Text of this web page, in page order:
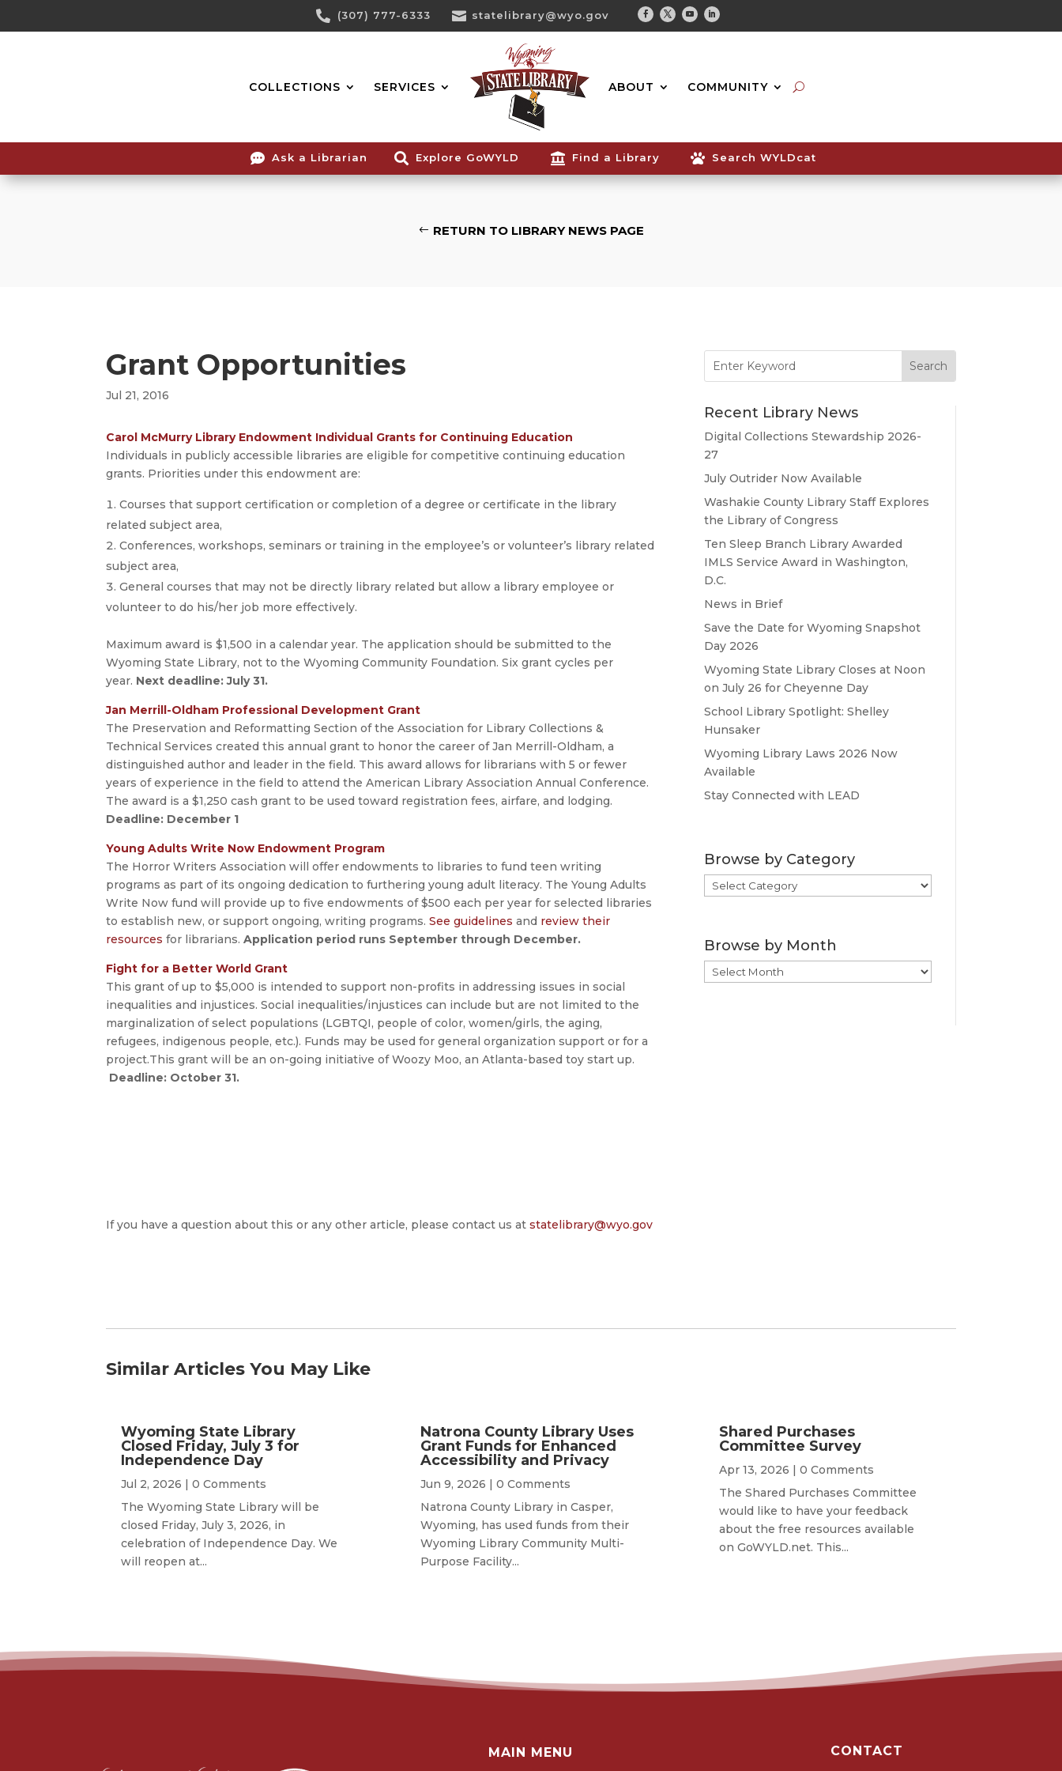
Content
 (307) 777-6333  statelibrary@wyo.gov
Facebook
TwitterYoutubeLinkedin
COLLECTIONS SERVICES ABOUT COMMUNITY
Search...
 Ask a Librarian  Explore GoWYLD  Find a Library  Search WYLDcat
RETURN TO LIBRARY NEWS PAGE
Grant Opportunities
Jul 21, 2016
Carol McMurry Library Endowment Individual Grants for Continuing Education
Individuals in publicly accessible libraries are eligible for competitive continuing education
grants. Priorities under this endowment are:
Courses that support certification or completion of a degree or certificate in the library
related subject area,
Conferences, workshops, seminars or training in the employee’s or volunteer’s library related
subject area,
General courses that may not be directly library related but allow a library employee or
volunteer to do his/her job more effectively.
Maximum award is $1,500 in a calendar year. The application should be submitted to the
Wyoming State Library, not to the Wyoming Community Foundation. Six grant cycles per
year. Next deadline: July 31.
Jan Merrill-Oldham Professional Development Grant
The Preservation and Reformatting Section of the Association for Library Collections &
Technical Services created this annual grant to honor the career of Jan Merrill-Oldham, a
distinguished author and leader in the field. This award allows for librarians with 5 or fewer
years of experience in the field to attend the American Library Association Annual Conference.
The award is a $1,250 cash grant to be used toward registration fees, airfare, and lodging.
Deadline: December 1
Young Adults Write Now Endowment Program
The Horror Writers Association will offer endowments to libraries to fund teen writing
programs as part of its ongoing dedication to furthering young adult literacy. The Young Adults
Write Now fund will provide up to five endowments of $500 each per year for selected libraries
to establish new, or support ongoing, writing programs.See guidelines and review their
resources for librarians.Application period runs September through December.
Fight for a Better World Grant
This grant of up to $5,000 is intended to support non-profits in addressing issues in social
inequalities and injustices. Social inequalities/injustices can include but are not limited to the
marginalization of select populations (LGBTQI, people of color, women/girls, the aging,
refugees, indigenous people, etc.). Funds may be used for general organization support or for a
project.This grant will be an on-going initiative of Woozy Moo, an Atlanta-based toy start up.
Deadline: October 31.
If you have a question about this or any other article, please contact us atstatelibrary@wyo.gov
for:
Recent Library News
Digital Collections Stewardship 2026-
27
July Outrider Now Available
Washakie County Library Staff Explores
the Library of Congress
Ten Sleep Branch Library Awarded
IMLS Service Award in Washington,
D.C.
News in Brief
Save the Date for Wyoming Snapshot
Day 2026
Wyoming State Library Closes at Noon
on July 26 for Cheyenne Day
School Library Spotlight: Shelley
Hunsaker
Wyoming Library Laws 2026 Now
Available
Stay Connected with LEAD
Browse by Category
Browse
by
Browse by Month
Browse
by
Similar Articles You May Like
Wyoming State Library
Closed Friday, July 3 for
Independence Day
Jul 2, 2026 | 0 Comments
The Wyoming State Library will be
closed Friday, July 3, 2026, in
celebration of Independence Day. We
will reopen at...
Natrona County Library Uses
Grant Funds for Enhanced
Accessibility and Privacy
Jun 9, 2026 | 0 Comments
Natrona County Library in Casper,
Wyoming, has used funds from their
Wyoming Library Community Multi-
Purpose Facility...
Shared Purchases
Committee Survey
Apr 13, 2026 | 0 Comments
The Shared Purchases Committee
would like to have your feedback
about the free resources available
on GoWYLD.net. This...
MAIN MENU CONTACT